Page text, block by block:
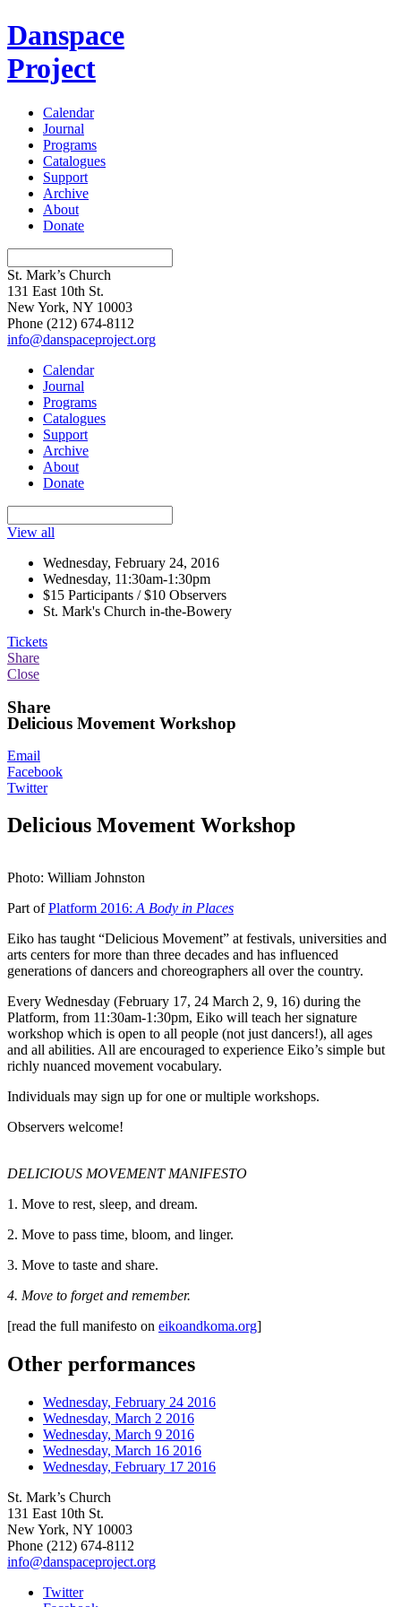
Danspace
Project
Calendar
Journal
Programs
Catalogues
Support
Archive
About
Donate
St. Mark’s Church
131 East 10th St.
New York, NY 10003
Phone (212) 674-8112
info@danspaceproject.org
Calendar
Journal
Programs
Catalogues
Support
Archive
About
Donate
View all
Wednesday, February 24, 2016
Wednesday, 11:30am-1:30pm
$15 Participants / $10 Observers
St. Mark's Church in-the-Bowery
Tickets
Share
Close
Share
Delicious Movement Workshop
Email
Facebook
Twitter
Delicious Movement Workshop
Photo: William Johnston
Part ofPlatform 2016: A Body in Places
Eiko has taught “Delicious Movement” at festivals, universities and
arts centers for more than three decades and has influenced
generations of dancers and choreographers all over the country.
Every Wednesday (February 17, 24 March 2, 9, 16) during the
Platform, from 11:30am-1:30pm, Eiko will teach her signature
workshop which is open to all people (not just dancers!), all ages
and all abilities. All are encouraged to experience Eiko’s simple but
richly nuanced movement vocabulary.
Individuals may sign up for one or multiple workshops.
Observers welcome!
DELICIOUS MOVEMENT MANIFESTO
1. Move to rest, sleep, and dream.
2. Move to pass time, bloom, and linger.
3. Move to taste and share.
4. Move to forget and remember.
[read the full manifesto on eikoandkoma.org]
Other performances
Wednesday, February 24 2016
Wednesday, March 2 2016
Wednesday, March 9 2016
Wednesday, March 16 2016
Wednesday, February 17 2016
St. Mark’s Church
131 East 10th St.
New York, NY 10003
Phone (212) 674-8112
info@danspaceproject.org
Twitter